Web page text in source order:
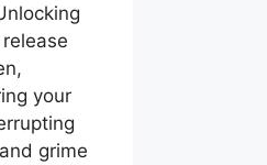
your
grime